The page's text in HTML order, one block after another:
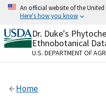
Skip
content
An official website of the
Here's how you know
Official websites use
A.govwebsite
organization in the
Alock
Dr. Duke's
Ethnobotanical
U.S. DEPARTMENT OF
Home